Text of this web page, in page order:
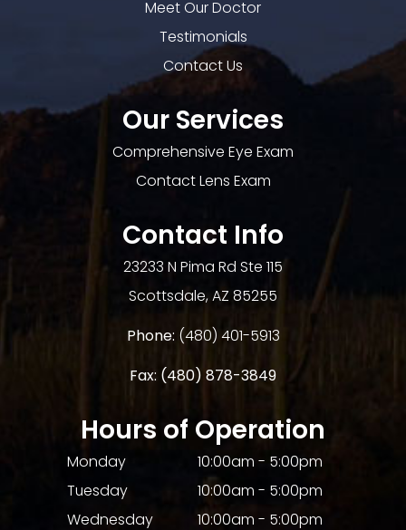
Meet Our Doctor
Testimonials
Contact Us
Our Services
Comprehensive Eye Exam
Contact Lens Exam
Contact Info
23233 N Pima Rd Ste 115
​​​​​​​Scottsdale, AZ 85255
Phone: (480) 401-5913
Fax: (480) 878-3849​​​​​​​
Hours of Operation
Monday
10:00am - 5:00pm
Tuesday
10:00am - 5:00pm
Wednesday
10:00am - 5:00pm